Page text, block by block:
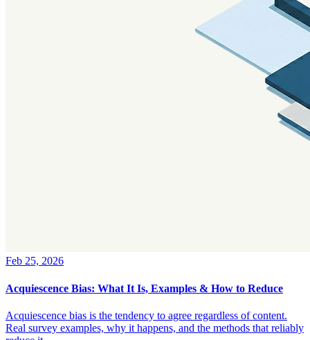
Feb 25, 2026
Acquiescence Bias: What It Is, Examples & How to Reduce
Acquiescence bias is the tendency to agree regardless of content.
Real survey examples, why it happens, and the methods that reliably